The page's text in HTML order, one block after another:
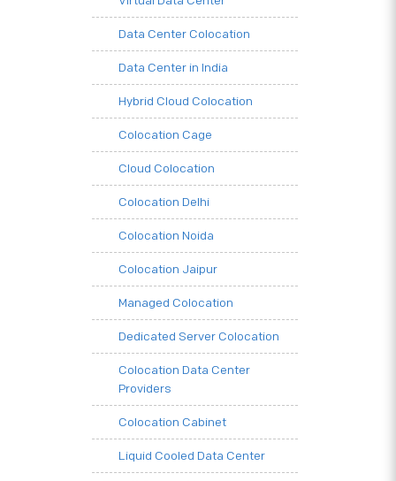
Data Center Colocation
Data Center in India
Hybrid Cloud Colocation
Colocation Cage
Cloud Colocation
Colocation Delhi
Colocation Noida
Colocation Jaipur
Managed Colocation
Dedicated Server Colocation
Colocation Data Center
Providers
Colocation Cabinet
Liquid Cooled Data Center